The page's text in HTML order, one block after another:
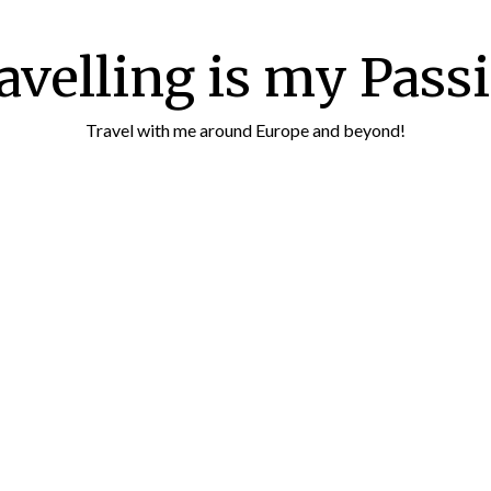
is my
Travel with me around Europe and beyond!